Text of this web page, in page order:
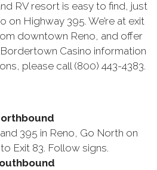
RV resort is easy to find, just
on Highway 395. We’re at exit
downtown Reno, and offer
Casino information
please call (800) 443-4383.
395 in Reno, Go North on
Exit 83. Follow signs.